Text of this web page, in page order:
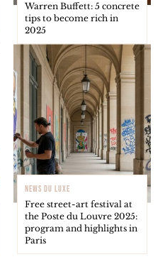
Warren Buffett: 5 concrete
tips to become rich in
2025
NEWS DU LUXE
Free street-art festival at
the Poste du Louvre 2025:
program and highlights in
Paris